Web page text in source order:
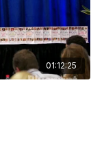
01:12:25